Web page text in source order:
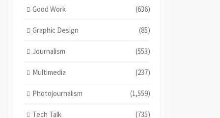
Good Work (636)
Graphic Design (85)
Journalism (553)
Multimedia (237)
Photojournalism (1,559)
Tech Talk (735)